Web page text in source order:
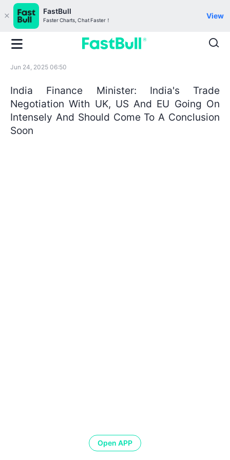
FastBull
Faster Charts, Chat Faster！
View
Jun 24, 2025 06:50
India Finance Minister: India's Trade
Negotiation With UK, US And EU Going On
Intensely And Should Come To A Conclusion
Soon
Open APP